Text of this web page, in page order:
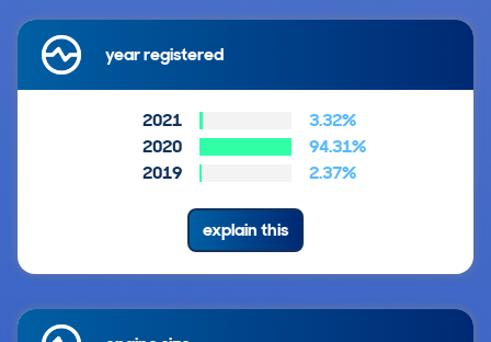
year registered
2021
3.32%
2020
94.31%
2019
2.37%
explain this